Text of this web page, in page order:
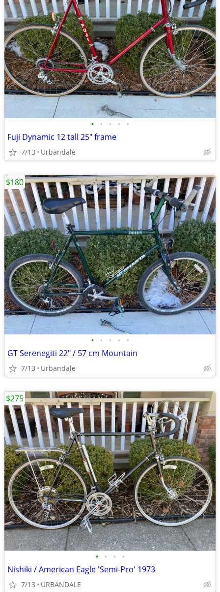
• • • • •
Fuji Dynamic 12 tall 25" frame
7/13 Urbandale
• • • • •
GT Serenegiti 22" / 57 cm Mountain
7/13 Urbandale
$180
• • • •
Nishiki / American Eagle 'Semi-Pro' 1973
7/13 URBANDALE
$275